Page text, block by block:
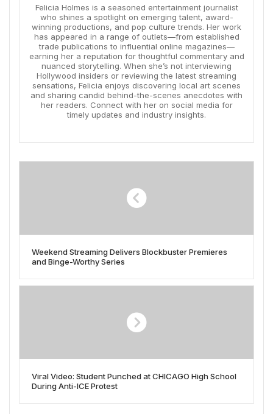
Felicia Holmes is a seasoned entertainment journalist
who shines a spotlight on emerging talent, award-
winning productions, and pop culture trends. Her work
has appeared in a range of outlets—from established
trade publications to influential online magazines—
earning her a reputation for thoughtful commentary and
nuanced storytelling. When she’s not interviewing
Hollywood insiders or reviewing the latest streaming
sensations, Felicia enjoys discovering local art scenes
and sharing candid behind-the-scenes anecdotes with
her readers. Connect with her on social media for
timely updates and industry insights.
Weekend Streaming Delivers Blockbuster Premieres
and Binge-Worthy Series
Viral Video: Student Punched at CHICAGO High School
During Anti-ICE Protest